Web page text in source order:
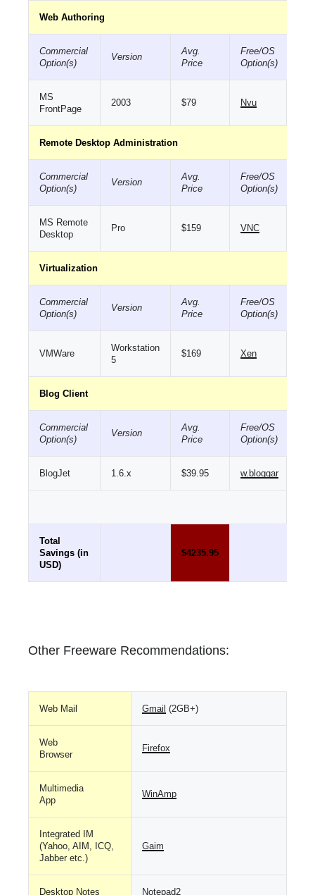
Web Authoring
Commercial
Option(s)
Version
Avg.
Price
Free/OS
Option(s)
MS
FrontPage
2003 $79 Nvu
Remote Desktop Administration
Commercial
Option(s)
Version
Avg.
Price
Free/OS
Option(s)
MS Remote
Desktop
Pro $159 VNC
Virtualization
Commercial
Option(s)
Version
Avg.
Price
Free/OS
Option(s)
VMWare
Workstation
5
$169 Xen
Blog Client
Commercial
Option(s)
Version
Avg.
Price
Free/OS
Option(s)
BlogJet 1.6.x $39.95 w.bloggar
Total
Savings (in
USD)
$4235.95
Other Freeware Recommendations:
Web Mail Gmail (2GB+)
Web
Browser
Firefox
Multimedia
App
WinAmp
Integrated IM
(Yahoo, AIM, ICQ,
Jabber etc.)
Gaim
Desktop Notes Notepad2